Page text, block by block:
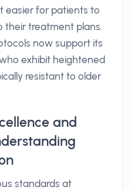
easier for patients to
their treatment plans.
now support its
exhibit heightened
resistant to older
and
standards at